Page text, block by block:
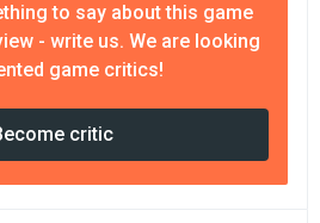
to say about this game
- write us. We are looking
game critics!
critic